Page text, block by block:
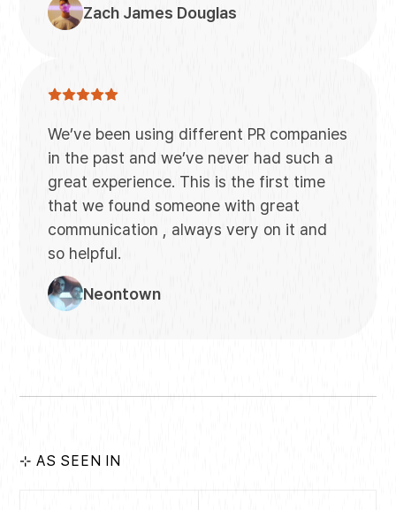
Zach James Douglas
We’ve been using different PR companies
in the past and we’ve never had such a
great experience. This is the first time
that we found someone with great
communication , always very on it and
so helpful.
Neontown
⊹ AS SEEN IN